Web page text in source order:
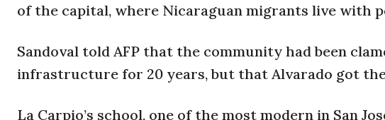
of the capital, where Nicaraguan migrants live with
Sandoval told AFP that the community had been
infrastructure for 20 years, but that Alvarado got
La Carpio’s school, one of the most modern in San